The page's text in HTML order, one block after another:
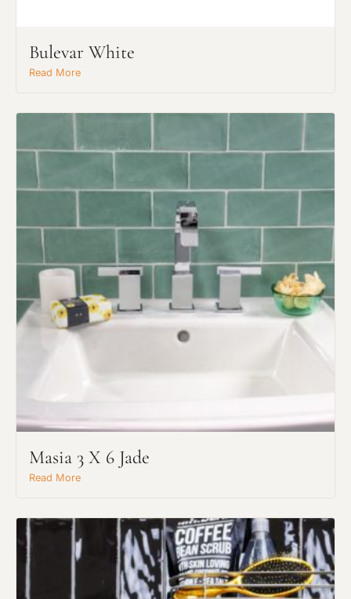
Bulevar White
Read More
Masia 3 X 6 Jade
Read More
Request An Estimate
or Explore Our Process